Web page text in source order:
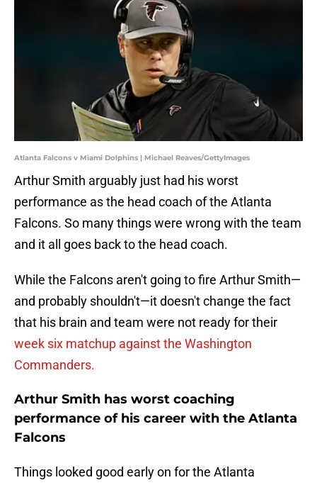
Atlanta Falcons v Miami Dolphins | Michael Reaves/GettyImages
Arthur Smith arguably just had his worst
performance as the head coach of the Atlanta
Falcons. So many things were wrong with the team
and it all goes back to the head coach.
While the Falcons aren't going to fire Arthur Smith—
and probably shouldn't—it doesn't change the fact
that his brain and team were not ready for their
week six matchup against the Washington
Commanders.
Arthur Smith has worst coaching
performance of his career with the Atlanta
Falcons
Things looked good early on for the Atlanta